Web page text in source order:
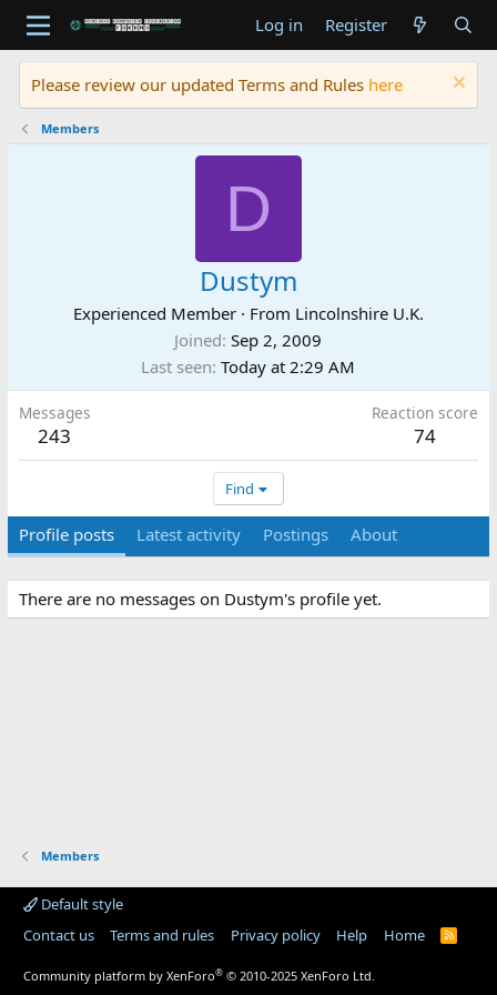
Log in Register
Please review our updated Terms and Rules here
Members
D
Dustym
Experienced Member · From Lincolnshire U.K.
Joined Sep 2, 2009
Last seen Today at 2:29 AM
Messages
243
Reaction score
74
Find
Profile posts Latest activity Postings About
There are no messages on Dustym's profile yet.
Members
Default style
Contact us
Terms and rules Privacy policy Help Home
R
Community platform by XenForo® © 2010-2025 XenForo Ltd.